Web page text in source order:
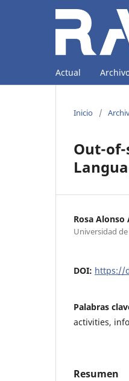
Actual
Inicio /
Out-of-
Rosa Alonso
Universidad
DOI: https://
Palabras
activities,
Resumen